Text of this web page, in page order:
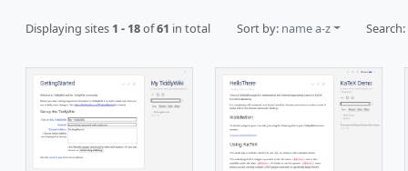
Displaying sites 1 - 18of61 in total Sort by: name a-z Search: